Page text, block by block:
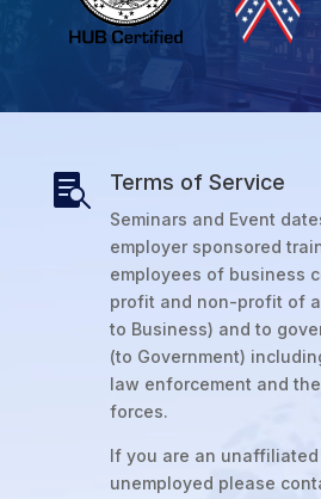
 Terms of Service
Seminars and Event
employer sponsored
employees of business
profit and non-profit of
to Business) and to
(to Government)
law enforcement and
forces.
If you are an
unemployed please